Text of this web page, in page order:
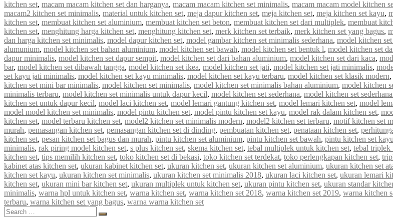
kitchen set, macam macam kitchen set dan harganya, macam macam kitchen set minimalis, macam macam model kitchen
macam2 kitchen set minimalis, material untuk kitchen set, meja dapur kitchen set, meja kitchen set, meja kitchen set kayu,
kitchen set, membuat kitchen set aluminium, membuat kitchen set beton, membuat kitchen set dari multiplek, membuat
kitchen set, menghitung harga kitchen set, menghitung kitchen set, merk kitchen set terbaik, merk kitchen set yang bagus,
dan harga kitchen set minimalis, model dapur kitchen set, model gambar kitchen set minimalis sederhana, model kitchen
alumunium, model kitchen set bahan aluminium, model kitchen set bawah, model kitchen set bentuk l, model kitchen set
dapur minimalis, model kitchen set dapur sempit, model kitchen set dari bahan aluminium, model kitchen set dari kaca,
bar, model kitchen set dibawah tangga, model kitchen set ikea, model kitchen set jati, model kitchen set jati minimalis,
set kayu jati minimalis, model kitchen set kayu minimalis, model kitchen set kayu terbaru, model kitchen set klasik modern,
kitchen set mini bar minimalis, model kitchen set minimalis, model kitchen set minimalis bahan aluminium, model kitchen
minimalis terbaru, model kitchen set minimalis untuk dapur kecil, model kitchen set sederhana, model kitchen set
kitchen set untuk dapur kecil, model laci kitchen set, model lemari gantung kitchen set, model lemari kitchen set, model
model model kitchen set minimalis, model pintu kitchen set, model pintu kitchen set kayu, model rak dalam kitchen set,
kitchen set, model terbaru kitchen set, model2 kitchen set minimalis modern, model2 kitchen set terbaru, motif kitchen set
murah, pemasangan kitchen set, pemasangan kitchen set di dinding, pembuatan kitchen set, penataan kitchen set,
kitchen set, pesan kitchen set bagus dan murah, pintu kitchen set aluminium, pintu kitchen set bawah, pintu kitchen set
minimalis, rak piring model kitchen set, s plus kitchen set, skema kitchen set, tebal multiplek untuk kitchen set, tebal triplek
kitchen set, tips memilih kitchen set, toko kitchen set di bekasi, toko kitchen set terdekat, toko perlengkapan kitchen set,
kabinet atas kitchen set, ukuran kabinet kitchen set, ukuran kitchen set, ukuran kitchen set aluminium, ukuran kitchen set
kitchen set kayu, ukuran kitchen set minimalis, ukuran kitchen set minimalis 2018, ukuran laci kitchen set, ukuran lemari
kitchen set, ukuran mini bar kitchen set, ukuran multiplek untuk kitchen set, ukuran pintu kitchen set, ukuran standar
minimalis, warna hpl untuk kitchen set, warna kitchen set, warna kitchen set 2018, warna kitchen set 2019, warna kitchen
terbaru, warna kitchen set yang bagus, warna warna kitchen set
Search
for:
Search